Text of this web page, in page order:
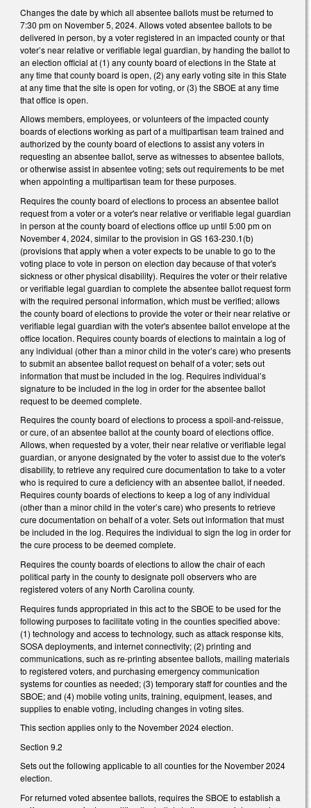
Changes the date by which all absentee ballots must be returned to
7:30 pm on November 5, 2024. Allows voted absentee ballots to be
delivered in person, by a voter registered in an impacted county or that
voter’s near relative or verifiable legal guardian, by handing the ballot to
an election official at (1) any county board of elections in the State at
any time that county board is open, (2) any early voting site in this State
at any time that the site is open for voting, or (3) the SBOE at any time
that office is open.
Allows members, employees, or volunteers of the impacted county
boards of elections working as part of a multipartisan team trained and
authorized by the county board of elections to assist any voters in
requesting an absentee ballot, serve as witnesses to absentee ballots,
or otherwise assist in absentee voting; sets out requirements to be met
when appointing a multipartisan team for these purposes.
Requires the county board of elections to process an absentee ballot
request from a voter or a voter's near relative or verifiable legal guardian
in person at the county board of elections office up until 5:00 pm on
November 4, 2024, similar to the provision in GS 163-230.1(b)
(provisions that apply when a voter expects to be unable to go to the
voting place to vote in person on election day because of that voter's
sickness or other physical disability). Requires the voter or their relative
or verifiable legal guardian to complete the absentee ballot request form
with the required personal information, which must be verified; allows
the county board of elections to provide the voter or their near relative or
verifiable legal guardian with the voter's absentee ballot envelope at the
office location. Requires county boards of elections to maintain a log of
any individual (other than a minor child in the voter’s care) who presents
to submit an absentee ballot request on behalf of a voter; sets out
information that must be included in the log. Requires individual’s
signature to be included in the log in order for the absentee ballot
request to be deemed complete.
Requires the county board of elections to process a spoil-and-reissue,
or cure, of an absentee ballot at the county board of elections office.
Allows, when requested by a voter, their near relative or verifiable legal
guardian, or anyone designated by the voter to assist due to the voter's
disability, to retrieve any required cure documentation to take to a voter
who is required to cure a deficiency with an absentee ballot, if needed.
Requires county boards of elections to keep a log of any individual
(other than a minor child in the voter’s care) who presents to retrieve
cure documentation on behalf of a voter. Sets out information that must
be included in the log. Requires the individual to sign the log in order for
the cure process to be deemed complete.
Requires the county boards of elections to allow the chair of each
political party in the county to designate poll observers who are
registered voters of any North Carolina county.
Requires funds appropriated in this act to the SBOE to be used for the
following purposes to facilitate voting in the counties specified above:
(1) technology and access to technology, such as attack response kits,
SOSA deployments, and internet connectivity; (2) printing and
communications, such as re-printing absentee ballots, mailing materials
to registered voters, and purchasing emergency communication
systems for counties as needed; (3) temporary staff for counties and the
SBOE; and (4) mobile voting units, training, equipment, leases, and
supplies to enable voting, including changes in voting sites.
This section applies only to the November 2024 election.
Section 9.2
Sets out the following applicable to all counties for the November 2024
election.
For returned voted absentee ballots, requires the SBOE to establish a